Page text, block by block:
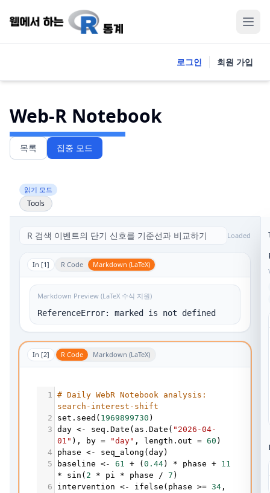
로그인 회원 가입
Web-R Notebook
목록 집중 모드
읽기 모드
Tools
Loaded
In [1] R Code Markdown (LaTeX)
Markdown Preview (LaTeX 수식 지원)
ReferenceError: marked is not defined
In [2] R Code Markdown (LaTeX)
1 # Daily WebR Notebook analysis:
search-interest-shift
2
set.seed ( 1969899730 )
3 day <- seq.Date ( as.Date ( "2026-04-
01" ), by = "day" , length.out = 60 )
4
phase <- seq_along ( day)
5
baseline <- 61 + ( 0.44) * phase + 11
*
sin ( 2 * pi * phase / 7 )
6
intervention <- ifelse ( phase >= 34